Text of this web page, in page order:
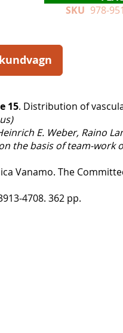
SKU 978-
15. Distribution of
E. Weber, Raino
the basis of team-work
Vanamo. The
4708. 362 pp.